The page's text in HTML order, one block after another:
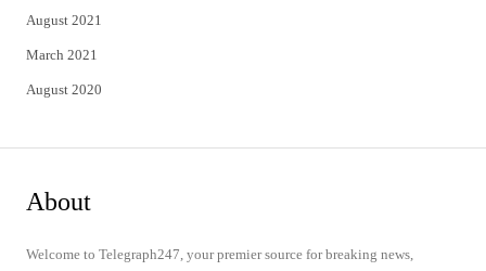
August 2021
March 2021
August 2020
About
Welcome to Telegraph247, your premier source for breaking news,